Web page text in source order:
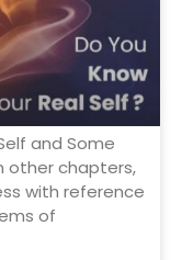
and Some
other chapters,
with reference
of